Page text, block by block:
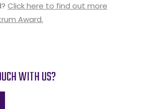
Click here to find out more
Award.
WITH US?